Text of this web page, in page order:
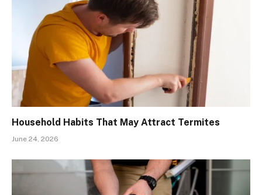
Household Habits That May Attract Termites
June 24, 2026